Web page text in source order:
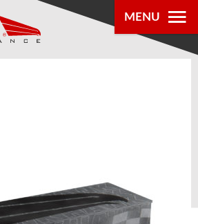
MENU
PRODUCTS
LOCATOR